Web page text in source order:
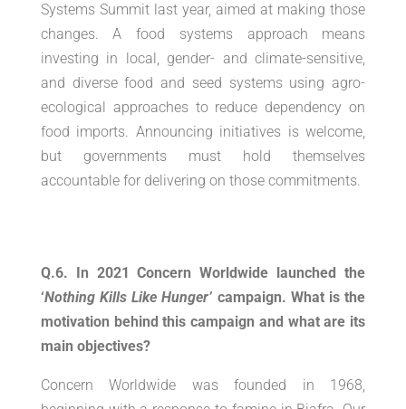
Systems Summit last year, aimed at making those
changes. A food systems approach means
investing in local, gender- and climate-sensitive,
and diverse food and seed systems using agro-
ecological approaches to reduce dependency on
food imports. Announcing initiatives is welcome,
but governments must hold themselves
accountable for delivering on those commitments.
Q.6. In 2021 Concern Worldwide launched the
‘Nothing Kills Like Hunger’ campaign. What is the
motivation behind this campaign and what are its
main objectives?
Concern Worldwide was founded in 1968,